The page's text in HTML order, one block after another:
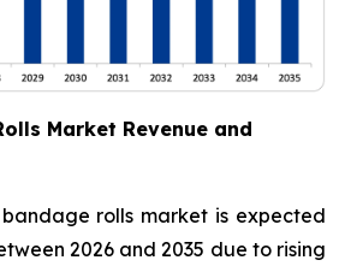
Market Revenue and
rolls market is expected
2026 and 2035 due to rising